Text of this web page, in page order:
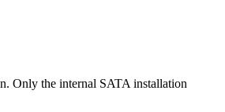
Only the internal SATA installation